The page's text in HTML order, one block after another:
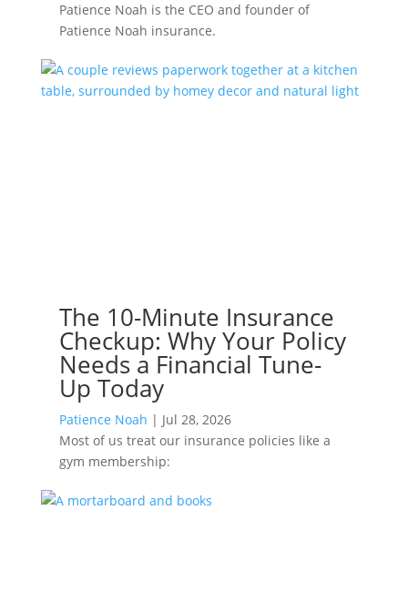
Patience Noah is the CEO and founder of
Patience Noah insurance.
The 10-Minute Insurance
Checkup: Why Your Policy
Needs a Financial Tune-
Up Today
Patience Noah | Jul 28, 2026
Most of us treat our insurance policies like a
gym membership: